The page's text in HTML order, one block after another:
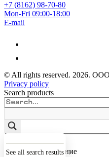
+7 (8162) 98-70-80
Mon-Fri 09:00-18:00
E-mail
© All rights reserved. 2026. ООО
Privacy policy
Search products
See all search results
Точное совпадение